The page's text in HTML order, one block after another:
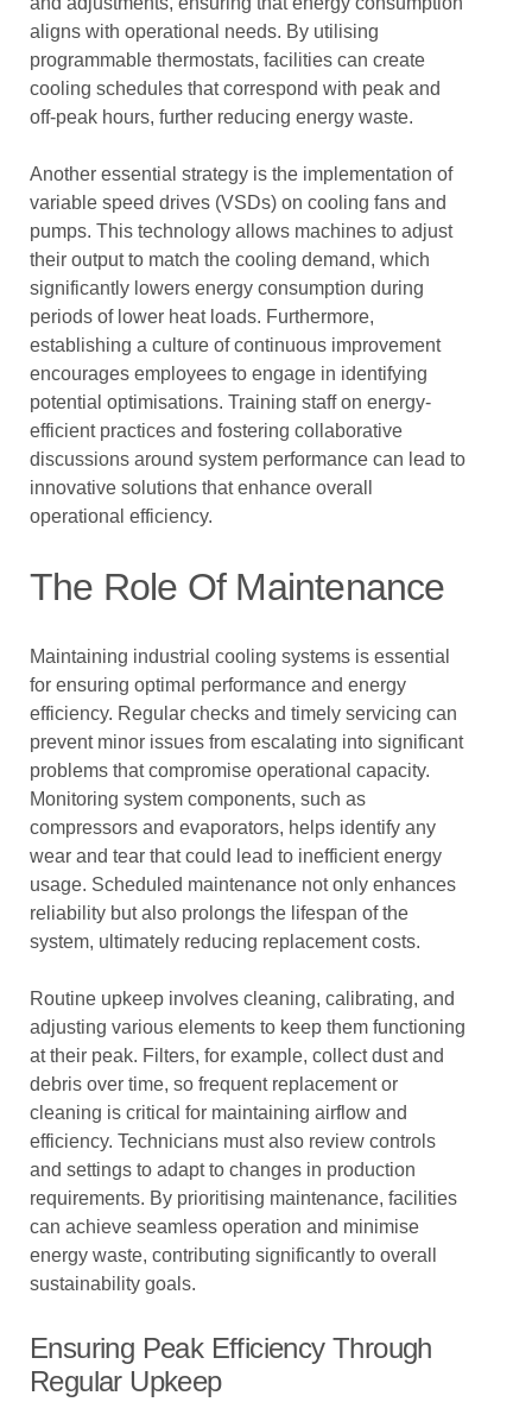
aligns with operational needs. By utilising
programmable thermostats, facilities can create
cooling schedules that correspond with peak and
off-peak hours, further reducing energy waste.
Another essential strategy is the implementation of
variable speed drives (VSDs) on cooling fans and
pumps. This technology allows machines to adjust
their output to match the cooling demand, which
significantly lowers energy consumption during
periods of lower heat loads. Furthermore,
establishing a culture of continuous improvement
encourages employees to engage in identifying
potential optimisations. Training staff on energy-
efficient practices and fostering collaborative
discussions around system performance can lead to
innovative solutions that enhance overall
operational efficiency.
The Role Of Maintenance
Maintaining industrial cooling systems is essential
for ensuring optimal performance and energy
efficiency. Regular checks and timely servicing can
prevent minor issues from escalating into significant
problems that compromise operational capacity.
Monitoring system components, such as
compressors and evaporators, helps identify any
wear and tear that could lead to inefficient energy
usage. Scheduled maintenance not only enhances
reliability but also prolongs the lifespan of the
system, ultimately reducing replacement costs.
Routine upkeep involves cleaning, calibrating, and
adjusting various elements to keep them functioning
at their peak. Filters, for example, collect dust and
debris over time, so frequent replacement or
cleaning is critical for maintaining airflow and
efficiency. Technicians must also review controls
and settings to adapt to changes in production
requirements. By prioritising maintenance, facilities
can achieve seamless operation and minimise
energy waste, contributing significantly to overall
sustainability goals.
Ensuring Peak Efficiency Through
Regular Upkeep